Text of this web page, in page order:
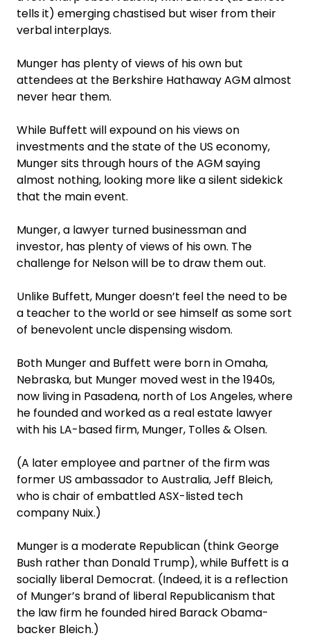
tells it) emerging chastised but wiser from their
verbal interplays.
Munger has plenty of views of his own but
attendees at the Berkshire Hathaway AGM almost
never hear them.
While Buffett will expound on his views on
investments and the state of the US economy,
Munger sits through hours of the AGM saying
almost nothing, looking more like a silent sidekick
that the main event.
Munger, a lawyer turned businessman and
investor, has plenty of views of his own. The
challenge for Nelson will be to draw them out.
Unlike Buffett, Munger doesn’t feel the need to be
a teacher to the world or see himself as some sort
of benevolent uncle dispensing wisdom.
Both Munger and Buffett were born in Omaha,
Nebraska, but Munger moved west in the 1940s,
now living in Pasadena, north of Los Angeles, where
he founded and worked as a real estate lawyer
with his LA-based firm, Munger, Tolles & Olsen.
(A later employee and partner of the firm was
former US ambassador to Australia, Jeff Bleich,
who is chair of embattled ASX-listed tech
company Nuix.)
Munger is a moderate Republican (think George
Bush rather than Donald Trump), while Buffett is a
socially liberal Democrat. (Indeed, it is a reflection
of Munger’s brand of liberal Republicanism that
the law firm he founded hired Barack Obama-
backer Bleich.)